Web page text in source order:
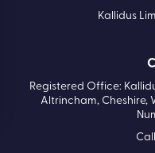
Kallidus
Registered Office:
Altrincham, Cheshire,
Call